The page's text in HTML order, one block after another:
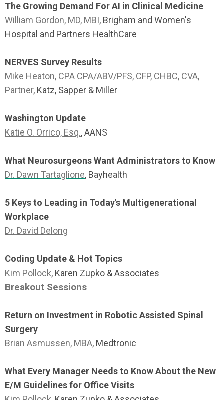
The Growing Demand For AI in Clinical Medicine
William Gordon, MD, MBI, Brigham and Women's
Hospital and Partners HealthCare
NERVES Survey Results
Mike Heaton, CPA CPA/ABV/PFS, CFP, CHBC, CVA,
Partner, Katz, Sapper & Miller
Washington Update
Katie O. Orrico, Esq., AANS
What Neurosurgeons Want Administrators to Know
Dr. Dawn Tartaglione, Bayhealth
5 Keys to Leading in Today's Multigenerational
Workplace
Dr. David Delong
Coding Update & Hot Topics
Kim Pollock, Karen Zupko & Associates
Breakout Sessions
Return on Investment in Robotic Assisted Spinal
Surgery
Brian Asmussen, MBA, Medtronic
What Every Manager Needs to Know About the New
E/M Guidelines for Office Visits